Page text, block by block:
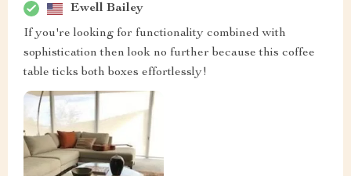
Ewell Bailey
If you're looking for functionality combined with
sophistication then look no further because this coffee
table ticks both boxes effortlessly!